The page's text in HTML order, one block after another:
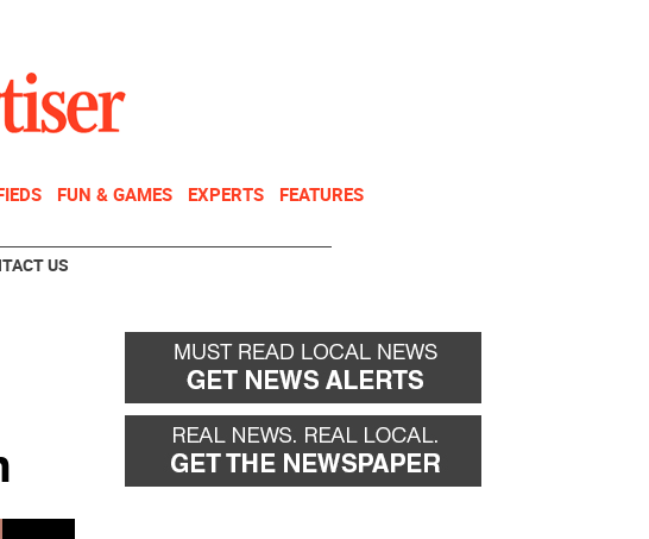
FUN & GAMES EXPERTS FEATURES
US